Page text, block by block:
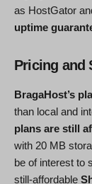
as HostGator
uptime
Pricing and
BragaHost’s
than local and
plans are still
with 20 MB
be of interest to
still-affordable